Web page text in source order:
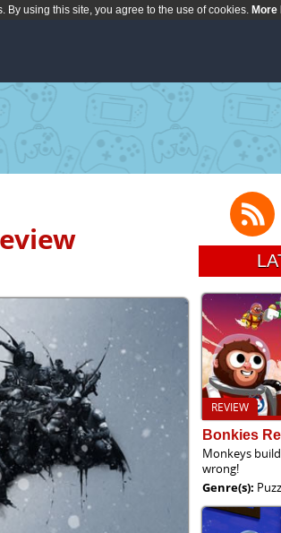
using this site, you agree to the use of cookies. More
REVIEW
Bonkies
Monkeys
wrong!
Genre(s):